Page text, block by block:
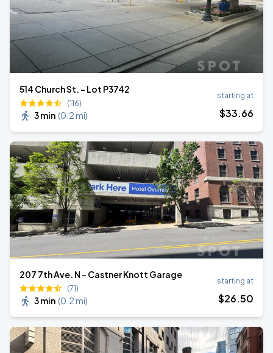
514 Church St. - Lot P3742
(116)
3 min (0.2 mi)
starting at
$33.66
207 7th Ave. N - Castner Knott Garage
(71)
3 min (0.2 mi)
starting at
$26.50